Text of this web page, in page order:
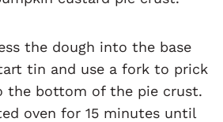
the dough into the base
tin and use a fork to prick
the bottom of the pie crust.
oven for 15 minutes until